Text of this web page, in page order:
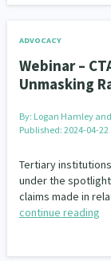
ADVOCACY
Webinar –
Unmasking
By: Logan Hamley
Published: 2024-04-22
Tertiary
under the
claims made in
continue reading